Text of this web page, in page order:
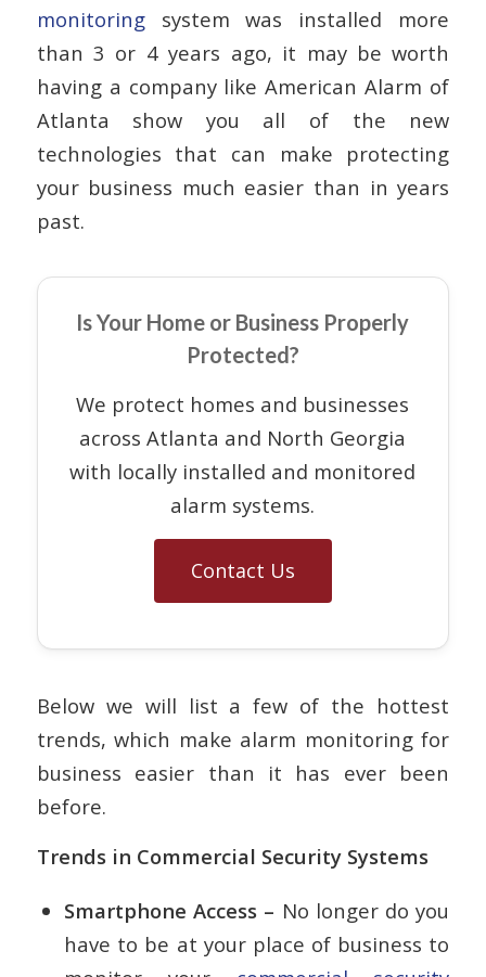
monitoringsystem was installed more
than 3 or 4 years ago, it may be worth
having a company like American Alarm of
Atlanta show you all of the new
technologies that can make protecting
your business much easier than in years
past.
Is Your Home or Business Properly
Protected?
We protect homes and businesses
across Atlanta and North Georgia
with locally installed and monitored
alarm systems.
Contact Us
Below we will list a few of the hottest
trends, which make alarm monitoring for
business easier than it has ever been
before.
Trends in Commercial Security Systems
Smartphone Access – No longer do you
have to be at your place of business to